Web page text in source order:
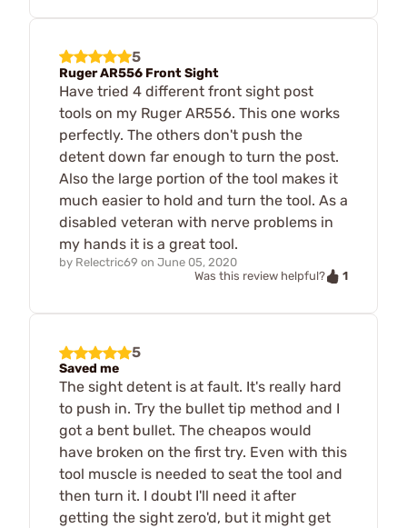
5
Ruger AR556 Front Sight
Have tried 4 different front sight post
tools on my Ruger AR556. This one works
perfectly. The others don't push the
detent down far enough to turn the post.
Also the large portion of the tool makes it
much easier to hold and turn the tool. As a
disabled veteran with nerve problems in
my hands it is a great tool.
by Relectric69 on June 05, 2020
Was this review helpful?
1
5
Saved me
The sight detent is at fault. It's really hard
to push in. Try the bullet tip method and I
got a bent bullet. The cheapos would
have broken on the first try. Even with this
tool muscle is needed to seat the tool and
then turn it. I doubt I'll need it after
getting the sight zero'd, but it might get